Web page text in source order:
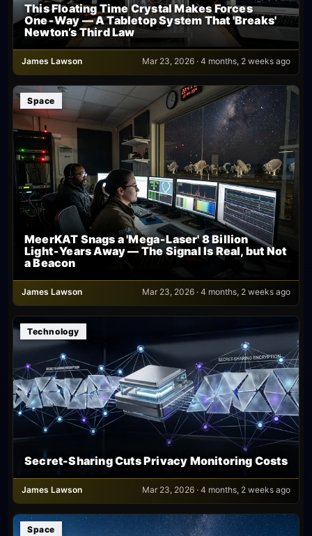
This Floating Time Crystal Makes Forces
One‑Way — A Tabletop System That 'Breaks'
Newton’s Third Law
James Lawson Mar 23, 2026 · 4 months, 2 weeks ago
Space
MeerKAT Snags a 'Mega‑Laser' 8 Billion
Light‑Years Away — The Signal Is Real, but Not
a Beacon
James Lawson Mar 23, 2026 · 4 months, 2 weeks ago
Technology
Secret-Sharing Cuts Privacy Monitoring Costs
James Lawson Mar 23, 2026 · 4 months, 2 weeks ago
Space